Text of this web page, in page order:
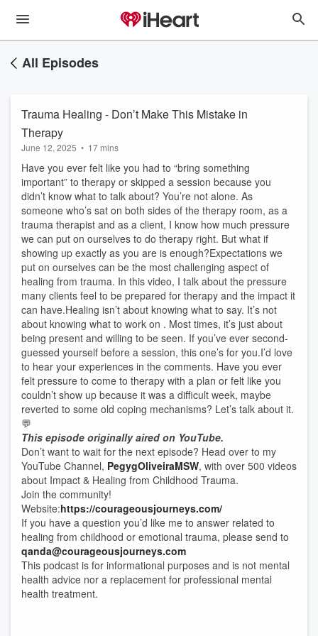
All Episodes
Trauma Healing - Don’t Make This Mistake in
Therapy
June 12, 2025 • 17 mins
Have you ever felt like you had to “bring something
important” to therapy or skipped a session because you
didn’t know what to talk about? You’re not alone. As
someone who’s sat on both sides of the therapy room, as a
trauma therapist and as a client, I know how much pressure
we can put on ourselves to do therapy right. But what if
showing up exactly as you are is enough?Expectations we
put on ourselves can be the most challenging aspect of
healing from trauma. In this video, I talk about the pressure
many clients feel to be prepared for therapy and the impact it
can have.Healing isn’t about knowing what to say. It’s not
about knowing what to work on . Most times, it’s just about
being present and willing to be seen. If you’ve ever second-
guessed yourself before a session, this one’s for you.I’d love
to hear your experiences in the comments. Have you ever
felt pressure to come to therapy with a plan or felt like you
couldn’t show up because it was a difficult week, maybe
reverted to some old coping mechanisms? Let’s talk about it.
💬
This episode originally aired on YouTube.
Don’t want to wait for the next episode? Head over to my
YouTube Channel, ⁠⁠⁠⁠⁠⁠⁠⁠⁠⁠⁠PegygOliveiraMSW⁠⁠⁠⁠⁠⁠⁠⁠⁠⁠⁠, with over 500 videos
about Impact & Healing from Childhood Trauma.
Join the community!
Website:⁠⁠⁠⁠⁠⁠⁠⁠⁠⁠⁠https://courageousjourneys.com/⁠⁠⁠⁠⁠⁠⁠⁠⁠⁠⁠
If you have a question you’d like me to answer related to
healing from childhood or emotional trauma, please send to
⁠⁠⁠⁠⁠⁠⁠⁠⁠⁠⁠qanda@courageousjourneys.com⁠⁠⁠⁠⁠⁠⁠⁠⁠⁠⁠
This podcast is for informational purposes and is not mental
health advice nor a replacement for professional mental
health treatment.